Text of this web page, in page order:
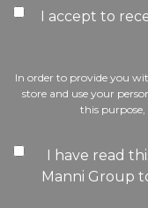
I accept to
In order to provide you
store and use your
this
I have read
Manni Group